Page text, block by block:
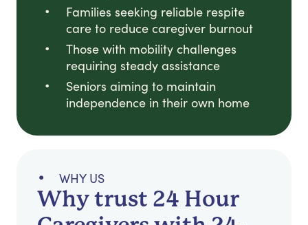
Families seeking reliable respite
care to reduce caregiver burnout
Those with mobility challenges
requiring steady assistance
Seniors aiming to maintain
independence in their own home
WHY US
Why trust 24 Hour